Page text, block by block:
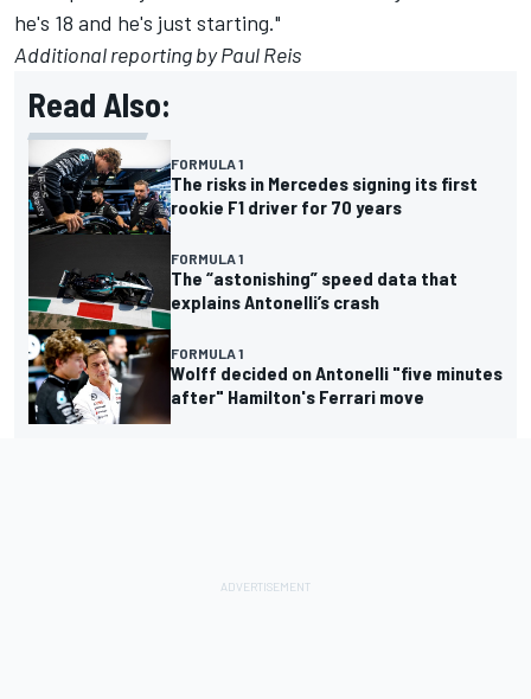
he's 18 and he's just starting."
Additional reporting by Paul Reis
Read Also:
FORMULA 1
The risks in Mercedes signing its first
rookie F1 driver for 70 years
FORMULA 1
The “astonishing” speed data that
explains Antonelli’s crash
FORMULA 1
Wolff decided on Antonelli "five minutes
after" Hamilton's Ferrari move